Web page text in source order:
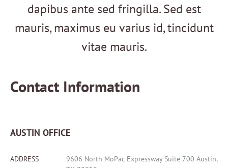
dapibus ante sed fringilla. Sed est
mauris, maximus eu varius id, tincidunt
vitae mauris.
Contact Information
AUSTIN OFFICE
ADDRESS
9606 North MoPac Expressway Suite 700 Austin,